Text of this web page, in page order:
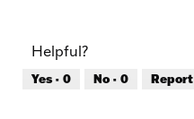
5
5
out
of
Helpful?
Yes · 0 No · 0 Report